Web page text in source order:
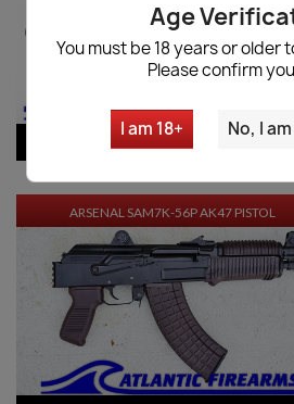
Age
You must be 18 years or older
Please confirm
I am 18+ No, I
VIEW
ARSENAL SAM7K-56P AK47 PISTOL